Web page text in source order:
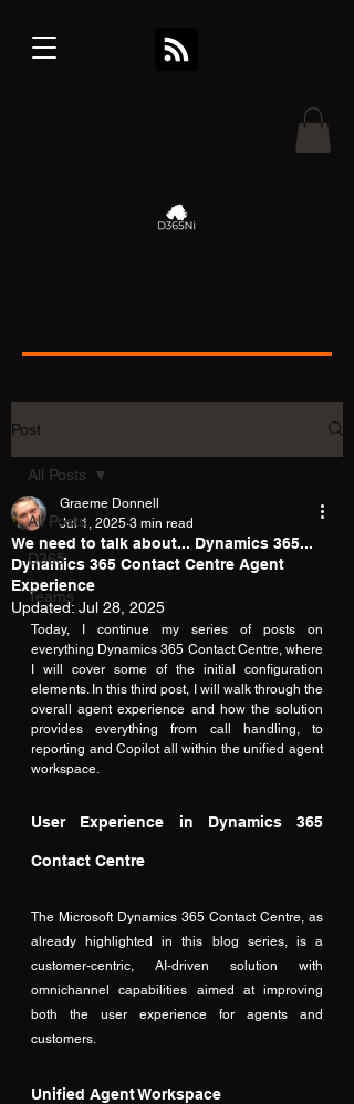
Post
All Posts
D365
Teams
All Posts
We need to talk about... Dynamics 365...
Dynamics 365 Contact Centre Agent
Experience
Graeme Donnell
Jul 1, 2025 3 min read
Updated: Jul 28, 2025
Today, I continue my series of posts on
everything Dynamics 365 Contact Centre, where
I will cover some of the initial configuration
elements. In this third post, I will walk through the
overall agent experience and how the solution
provides everything from call handling, to
reporting and Copilot all within the unified agent
workspace.
User Experience in Dynamics 365
Contact Centre
The Microsoft Dynamics 365 Contact Centre, as
already highlighted in this blog series, is a
customer-centric, AI-driven solution with
omnichannel capabilities aimed at improving
both the user experience for agents and
customers.
Unified Agent Workspace